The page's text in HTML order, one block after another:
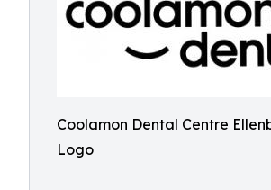
Coolamon Dental Centre
Logo